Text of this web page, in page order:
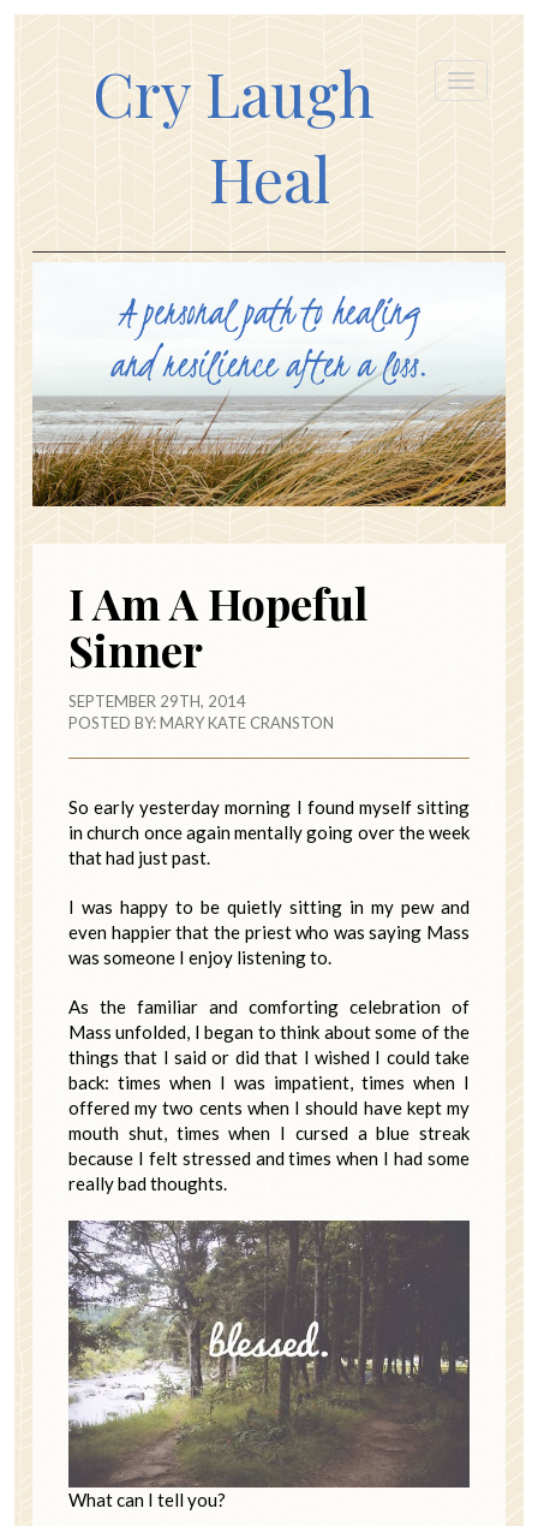
Cry Laugh
Heal
I Am A Hopeful
Sinner
SEPTEMBER 29TH, 2014
POSTED BY:MARY KATE CRANSTON
So early yesterday morning I found myself sitting
in church once again mentally going over the week
that had just past.
I was happy to be quietly sitting in my pew and
even happier that the priest who was saying Mass
was someone I enjoy listening to.
As the familiar and comforting celebration of
Mass unfolded, I began to think about some of the
things that I said or did that I wished I could take
back: times when I was impatient, times when I
offered my two cents when I should have kept my
mouth shut, times when I cursed a blue streak
because I felt stressed and times when I had some
really bad thoughts.
What can I tell you?